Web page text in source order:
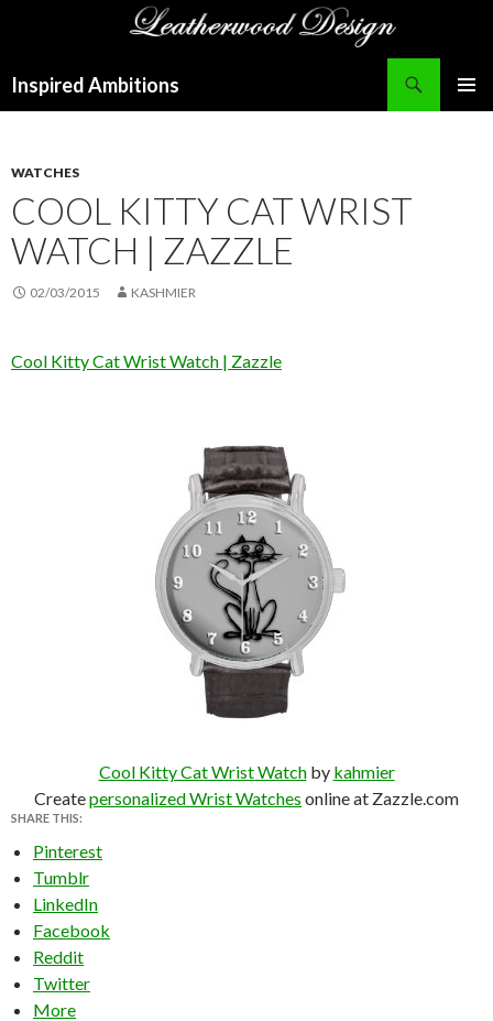
Inspired Ambitions
WATCHES
COOL KITTY CAT WRIST
WATCH | ZAZZLE
02/03/2015 KASHMIER
Cool Kitty Cat Wrist Watch | Zazzle
Cool Kitty Cat Wrist Watchby kahmier
Createpersonalized Wrist Watches online at Zazzle.com
SHARE THIS:
Pinterest
Tumblr
LinkedIn
Facebook
Reddit
Twitter
More